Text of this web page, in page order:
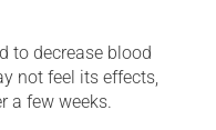
to decrease blood
not feel its effects,
a few weeks.